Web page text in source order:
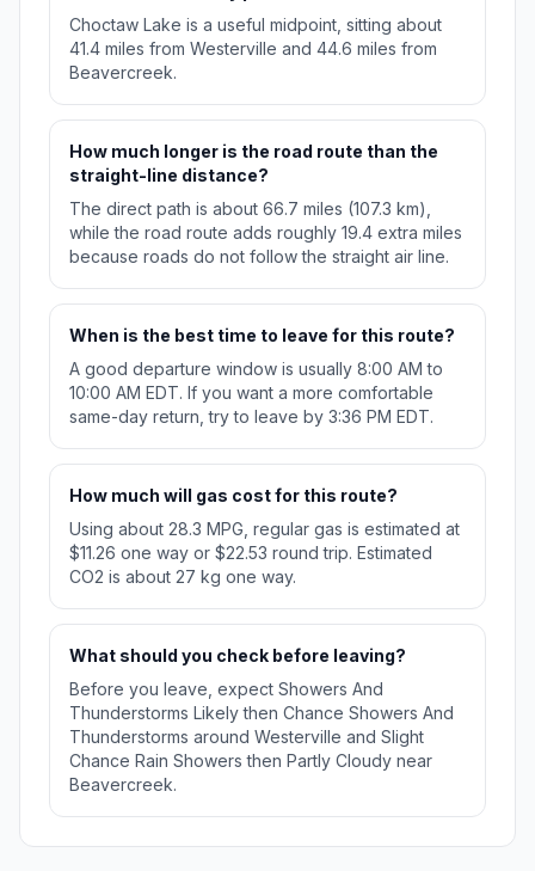
Choctaw Lake is a useful midpoint, sitting about
41.4 miles from Westerville and 44.6 miles from
Beavercreek.
How much longer is the road route than the
straight-line distance?
The direct path is about 66.7 miles (107.3 km),
while the road route adds roughly 19.4 extra miles
because roads do not follow the straight air line.
When is the best time to leave for this route?
A good departure window is usually 8:00 AM to
10:00 AM EDT. If you want a more comfortable
same-day return, try to leave by 3:36 PM EDT.
How much will gas cost for this route?
Using about 28.3 MPG, regular gas is estimated at
$11.26 one way or $22.53 round trip. Estimated
CO2 is about 27 kg one way.
What should you check before leaving?
Before you leave, expect Showers And
Thunderstorms Likely then Chance Showers And
Thunderstorms around Westerville and Slight
Chance Rain Showers then Partly Cloudy near
Beavercreek.